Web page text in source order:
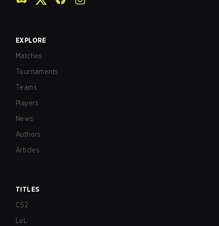
EXPLORE
Matches
Tournaments
Teams
Players
News
Authors
Articles
TITLES
CS2
LoL